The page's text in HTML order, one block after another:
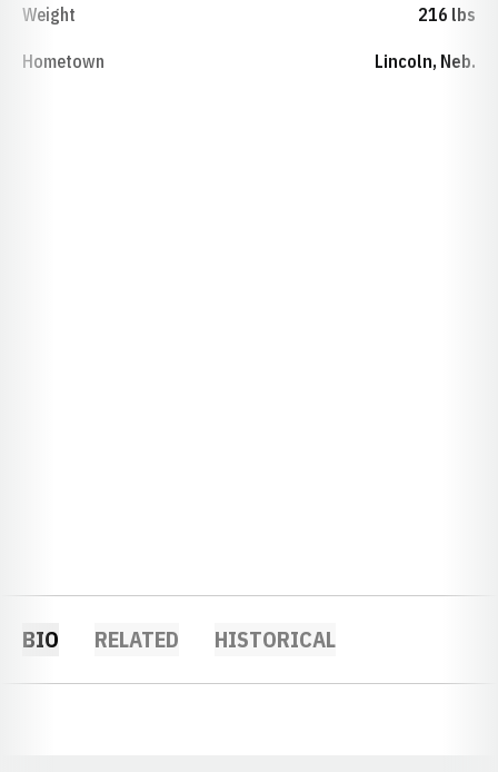
Weight 216 lbs
Hometown Lincoln, Neb.
BIO RELATED HISTORICAL